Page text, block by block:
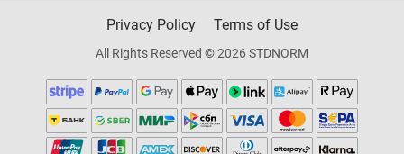
Privacy Policy Terms of Use
All Rights Reserved © 2026 STDNORM